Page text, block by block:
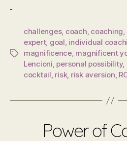
Tags
challenges, coach, coaching,
expert, goal, individual
magnificence, magnificent
Lencioni, personal possibility,
cocktail, risk, risk aversion,
Power of